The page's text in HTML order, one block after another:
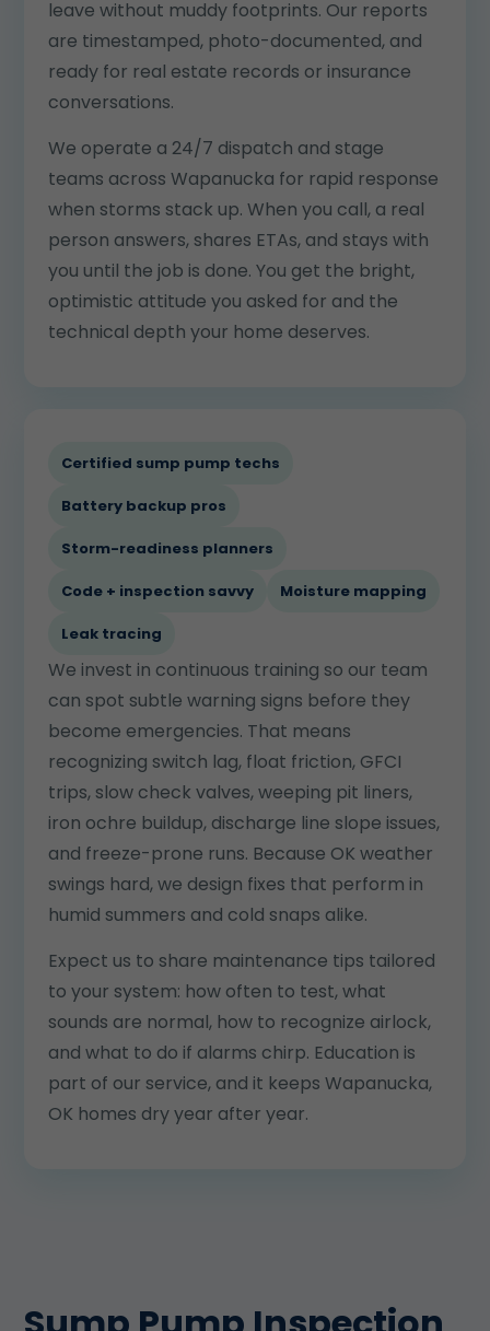
leave without muddy footprints. Our reports
are timestamped, photo-documented, and
ready for real estate records or insurance
conversations.
We operate a 24/7 dispatch and stage
teams across Wapanucka for rapid response
when storms stack up. When you call, a real
person answers, shares ETAs, and stays with
you until the job is done. You get the bright,
optimistic attitude you asked for and the
technical depth your home deserves.
Certified sump pump techs
Battery backup pros
Storm-readiness planners
Code + inspection savvy Moisture mapping
Leak tracing
We invest in continuous training so our team
can spot subtle warning signs before they
become emergencies. That means
recognizing switch lag, float friction, GFCI
trips, slow check valves, weeping pit liners,
iron ochre buildup, discharge line slope issues,
and freeze-prone runs. Because OK weather
swings hard, we design fixes that perform in
humid summers and cold snaps alike.
Expect us to share maintenance tips tailored
to your system: how often to test, what
sounds are normal, how to recognize airlock,
and what to do if alarms chirp. Education is
part of our service, and it keeps Wapanucka,
OK homes dry year after year.